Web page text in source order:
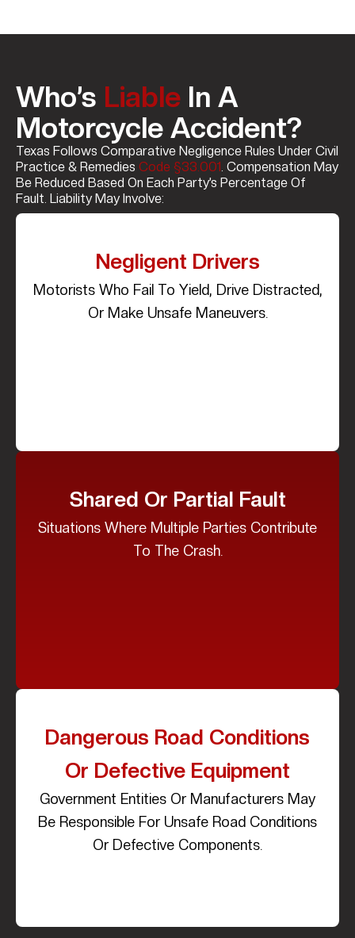
Who’s Liable In A
Motorcycle Accident?
Texas Follows Comparative Negligence Rules Under Civil
Practice & Remedies Code §33.001. Compensation May
Be Reduced Based On Each Party’s Percentage Of
Fault. Liability May Involve:
Negligent Drivers
Motorists Who Fail To Yield, Drive Distracted,
Or Make Unsafe Maneuvers.
Shared Or Partial Fault
Situations Where Multiple Parties Contribute
To The Crash.
Dangerous Road Conditions
Or Defective Equipment
Government Entities Or Manufacturers May
Be Responsible For Unsafe Road Conditions
Or Defective Components.